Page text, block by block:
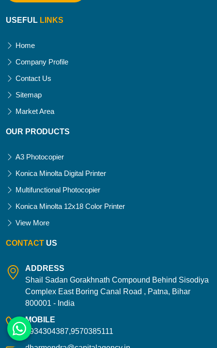
USEFUL LINKS
Home
Company Profile
Contact Us
Sitemap
Market Area
OUR PRODUCTS
A3 Photocopier
Konica Minolta Digital Printer
Multifunctional Photocopier
Konica Minolta 12x18 Color Printer
View More
CONTACT US
ADDRESS
Shail Sadan Gorakhnath Compound Behind Sisodiya
Complex East Boring Canal Road , Patna, Bihar
800001 - India
MOBILE
9934304387,9570385111